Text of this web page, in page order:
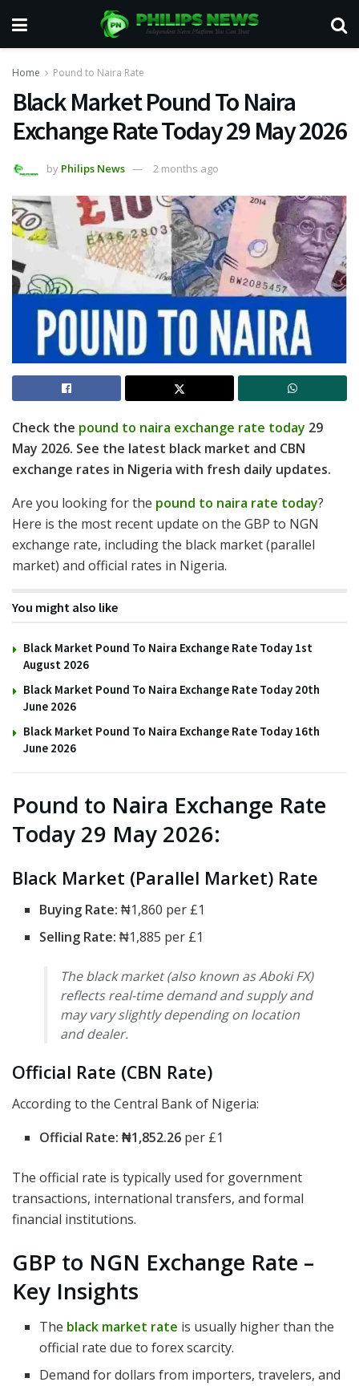
Home Pound to Naira Rate
Black Market Pound To Naira
Exchange Rate Today 29 May 2026
by Philips News 2 months ago
Check the pound to naira exchange rate today 29
May 2026. See the latest black market and CBN
exchange rates in Nigeria with fresh daily updates.
Are you looking for the pound to naira rate today?
Here is the most recent update on the GBP to NGN
exchange rate, including the black market (parallel
market) and official rates in Nigeria.
You might also like
Black Market Pound To Naira Exchange Rate Today 1st
August 2026
Black Market Pound To Naira Exchange Rate Today 20th
June 2026
Black Market Pound To Naira Exchange Rate Today 16th
June 2026
Pound to Naira Exchange Rate
Today 29 May 2026:
Black Market (Parallel Market) Rate
Buying Rate: ₦1,860 per £1
Selling Rate: ₦1,885 per £1
The black market (also known as Aboki FX)
reflects real-time demand and supply and
may vary slightly depending on location
and dealer.
Official Rate (CBN Rate)
According to the Central Bank of Nigeria:
Official Rate: ₦1,852.26 per £1
The official rate is typically used for government
transactions, international transfers, and formal
financial institutions.
GBP to NGN Exchange Rate –
Key Insights
The black market rate is usually higher than the
official rate due to forex scarcity.
Demand for dollars from importers, travelers, and